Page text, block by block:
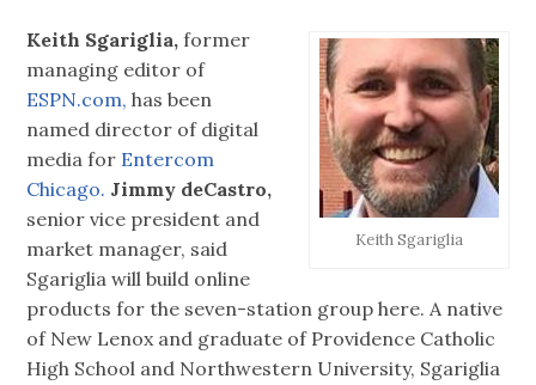
Keith Sgariglia
Keith Sgariglia, former
managing editor of
ESPN.com,has been
named director of digital
media for Entercom
Chicago. Jimmy deCastro,
senior vice president and
market manager, said
Sgariglia will build online
products for the seven-station group here. A native
of New Lenox and graduate of Providence Catholic
High School and Northwestern University, Sgariglia